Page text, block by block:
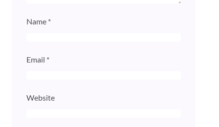
Name *
Email *
Website